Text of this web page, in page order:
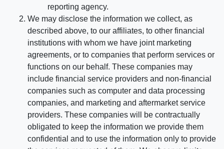
reporting agency.
We may disclose the information we collect, as
described above, to our affiliates, to other financial
institutions with whom we have joint marketing
agreements, or to companies that perform services or
functions on our behalf. These companies may
include financial service providers and non-financial
companies such as computer and data processing
companies, and marketing and aftermarket service
providers. These companies will be contractually
obligated to keep the information we provide them
confidential and to use the information only to provide